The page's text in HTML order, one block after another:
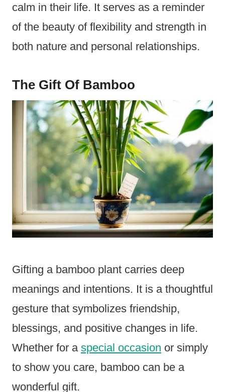
calm in their life. It serves as a reminder
of the beauty of flexibility and strength in
both nature and personal relationships.
The Gift Of Bamboo
Gifting a bamboo plant carries deep
meanings and intentions. It is a thoughtful
gesture that symbolizes friendship,
blessings, and positive changes in life.
Whether for a special occasion or simply
to show you care, bamboo can be a
wonderful gift.